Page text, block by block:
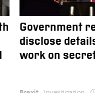
Government
disclose
work on